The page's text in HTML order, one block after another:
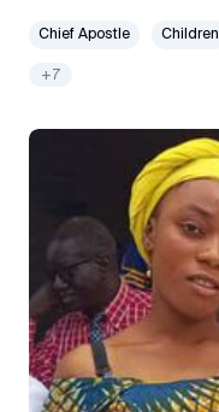
Chief Apostle Children
+7